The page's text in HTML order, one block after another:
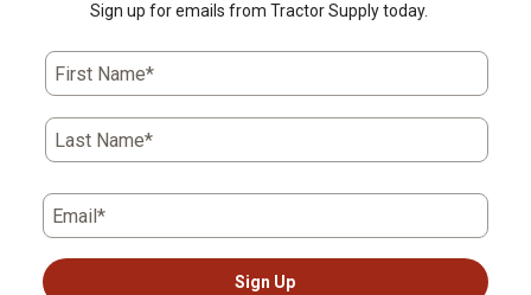
Sign up for emails from Tractor Supply today.
First Name*
Last Name*
Email*
Sign Up